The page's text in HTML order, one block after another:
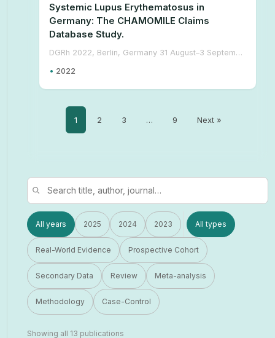
Systemic Lupus Erythematosus in
Germany: The CHAMOMILE Claims
Database Study.
• 2022
DGRh 2022, Berlin, Germany 31 August–3 September. 2022;
1 2 3 … 9 Next »
All years 2025 2024 2023 All types
Real-World Evidence Prospective Cohort
Secondary Data Review Meta-analysis
Methodology Case-Control
Showing all 13 publications